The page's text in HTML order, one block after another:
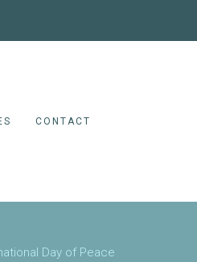
CONTACT
Day of Peace